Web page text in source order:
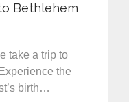
Bethlehem
take a trip to
the
birth…